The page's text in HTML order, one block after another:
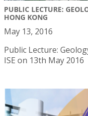
PUBLIC LECTURE:
HONG KONG
May 13, 2016
Public Lecture:
ISE on 13th May 2016